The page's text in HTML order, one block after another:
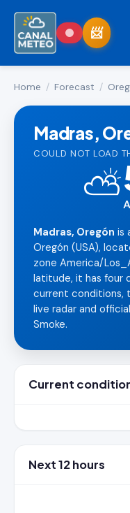
Home / Forecast /
Madras,
COULD NOT LOAD
⛅
Madras, Oregón is
Oregón (USA),
zone America/
latitude, it has four
current conditions,
live radar and
Smoke.
Current
Next 12 hours